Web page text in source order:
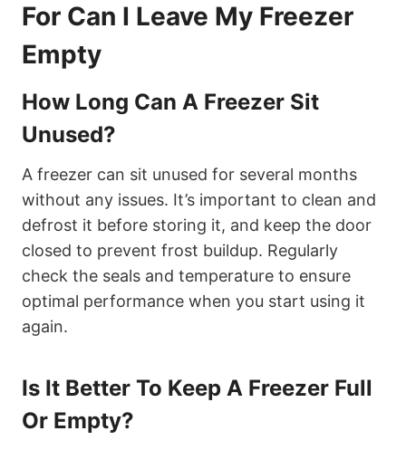
For Can I Leave My Freezer
Empty
How Long Can A Freezer Sit
Unused?
A freezer can sit unused for several months
without any issues. It’s important to clean and
defrost it before storing it, and keep the door
closed to prevent frost buildup. Regularly
check the seals and temperature to ensure
optimal performance when you start using it
again.
Is It Better To Keep A Freezer Full
Or Empty?